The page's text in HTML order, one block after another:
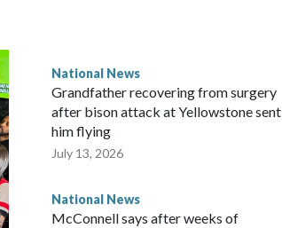
National News
Grandfather recovering from surgery
after bison attack at Yellowstone sent
him flying
July 13, 2026
National News
McConnell says after weeks of